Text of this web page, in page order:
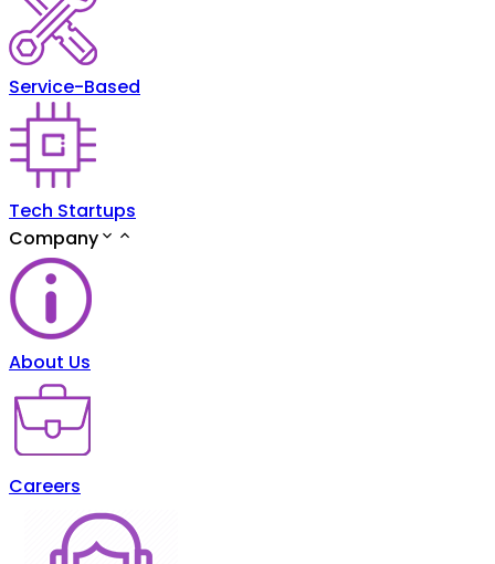
Service-Based
Tech Startups
Company
About Us
Careers